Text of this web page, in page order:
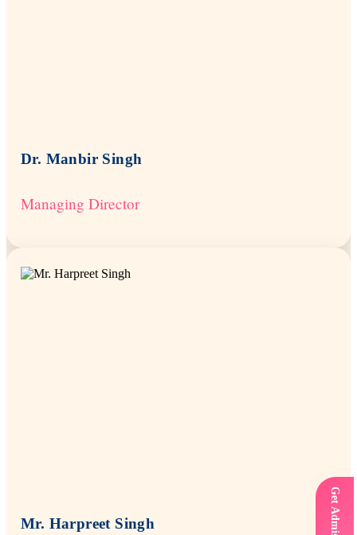
Dr. Manbir Singh
Managing Director
Mr. Harpreet Singh